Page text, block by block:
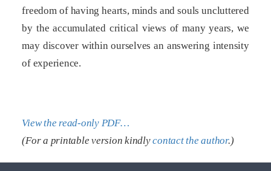
freedom of having hearts, minds and souls uncluttered
by the accumulated critical views of many years, we
may discover within ourselves an answering intensity
of experience.
View the read-only PDF…
(For a printable version kindlycontact the author.)